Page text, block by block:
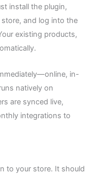
install the plugin,
and log into the
existing products,
in-
natively on
are synced live,
integrations to
to your store. It should